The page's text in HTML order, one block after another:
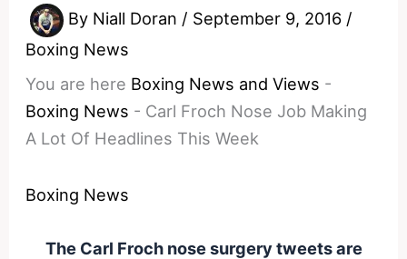
By Niall Doran / September 9, 2016 /
Boxing News
You are here Boxing News and Views -
Boxing News - Carl Froch Nose Job Making
A Lot Of Headlines This Week
Boxing News
The Carl Froch nose surgery tweets are